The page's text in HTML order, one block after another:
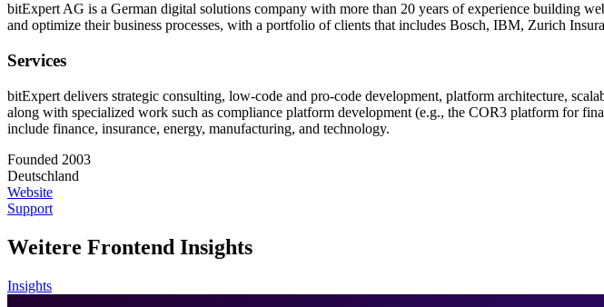
bitExpert AG is a German digital solutions company with more than 20 years of experience building
and optimize their business processes, with a portfolio of clients that includes Bosch, IBM, Zurich
Services
bitExpert delivers strategic consulting, low-code and pro-code development, platform architecture,
along with specialized work such as compliance platform development (e.g., the COR3 platform for
include finance, insurance, energy, manufacturing, and technology.
Founded 2003
Deutschland
Website
Support
Weitere Frontend Insights
Insights